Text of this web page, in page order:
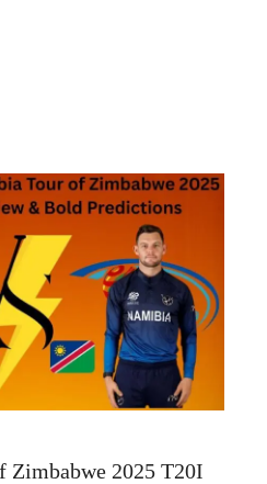
Zimbabwe 2025 T20I